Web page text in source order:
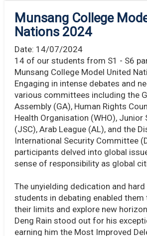
Munsang College
Nations 2024
Date: 14/07/2024
14 of our students from S1 - S6
Munsang College Model United
Engaging in intense debates and
various committees including the
Assembly (GA), Human Rights
Health Organisation (WHO), Junior
(JSC), Arab League (AL), and the
International Security Committee
participants delved into global
sense of responsibility as global
The unyielding dedication and
students in debating enabled them
their limits and explore new
Deng Rain stood out for his
earning him the Most Improved